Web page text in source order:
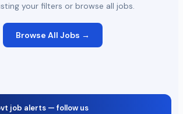
your filters or browse all jobs.
Browse All Jobs →
job alerts — follow us